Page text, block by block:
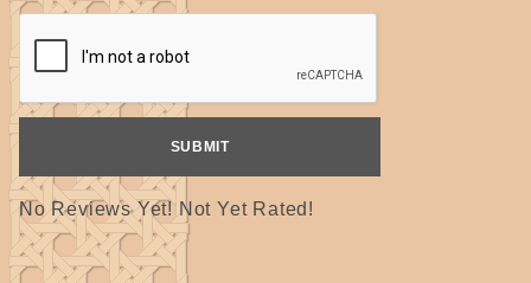
No Reviews Yet! Not Yet Rated!